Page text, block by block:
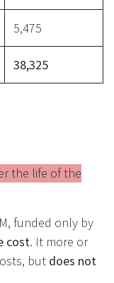
5,475
38,325
the life of the
funded only by
cost. It more or
but does not